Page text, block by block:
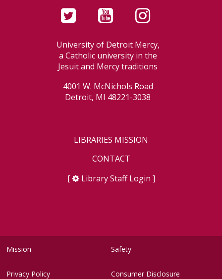
University of Detroit Mercy,
a Catholic university in the
Jesuit and Mercy traditions
4001 W. McNichols Road
Detroit, MI 48221-3038
LIBRARIES MISSION
CONTACT
[
Library Staff Login ]
Mission Safety
Privacy Policy Consumer Disclosure